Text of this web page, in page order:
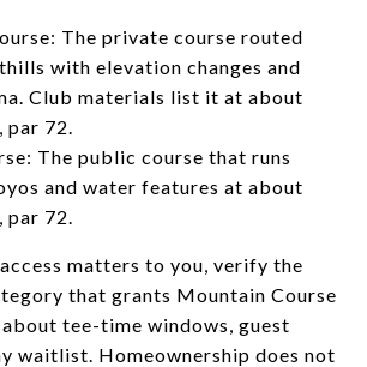
The private course routed
with elevation changes and
Club materials list it at about
par 72.
The public course that runs
and water features at about
par 72.
matters to you, verify the
that grants Mountain Course
about tee-time windows, guest
waitlist. Homeownership does not